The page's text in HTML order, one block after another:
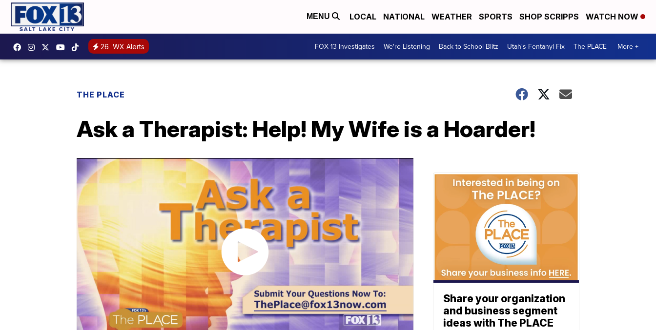
MENU LOCAL NATIONAL WEATHER SPORTS SHOP SCRIPPS WATCH NOW
26 WX Alerts FOX 13 Investigates We're Listening Back to School Blitz Utah's Fentanyl Fix The PLACE More +
THE PLACE
Ask a Therapist: Help! My Wife is a Hoarder!
Share your organization
and business segment
ideas with The PLACE